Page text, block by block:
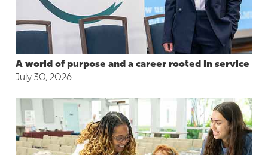
A world of purpose and a career rooted in service
July 30, 2026